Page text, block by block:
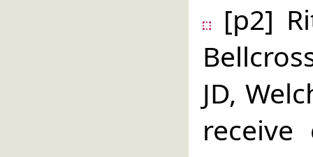
[p2]
JD,
receive